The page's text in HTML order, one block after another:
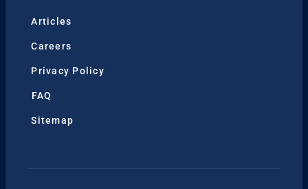
Articles
Careers
Privacy Policy
FAQ
Sitemap